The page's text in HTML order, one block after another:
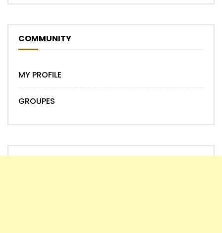
COMMUNITY
MY PROFILE
GROUPES